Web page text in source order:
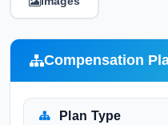
Compensation
Plan Type